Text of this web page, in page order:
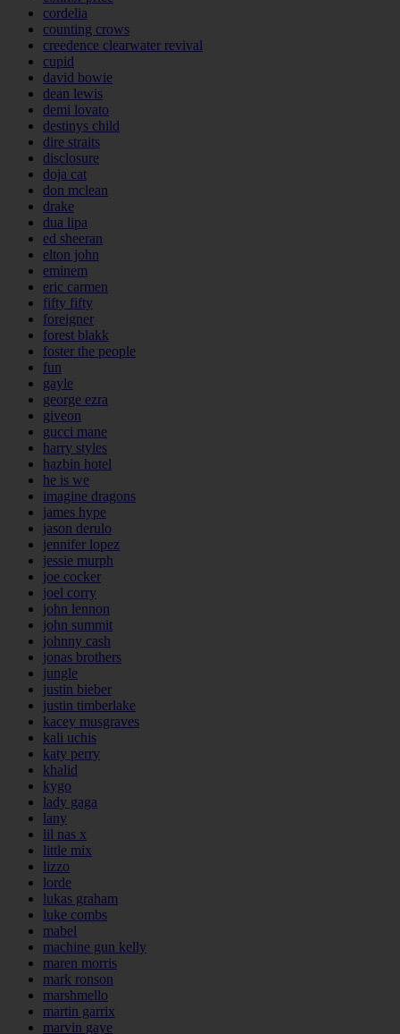
cordelia
counting crows
creedence clearwater revival
cupid
david bowie
dean lewis
demi lovato
destinys child
dire straits
disclosure
doja cat
don mclean
drake
dua lipa
ed sheeran
elton john
eminem
eric carmen
fifty fifty
foreigner
forest blakk
foster the people
fun
gayle
george ezra
giveon
gucci mane
harry styles
hazbin hotel
he is we
imagine dragons
james hype
jason derulo
jennifer lopez
jessie murph
joe cocker
joel corry
john lennon
john summit
johnny cash
jonas brothers
jungle
justin bieber
justin timberlake
kacey musgraves
kali uchis
katy perry
khalid
kygo
lady gaga
lany
lil nas x
little mix
lizzo
lorde
lukas graham
luke combs
mabel
machine gun kelly
maren morris
mark ronson
marshmello
martin garrix
marvin gaye